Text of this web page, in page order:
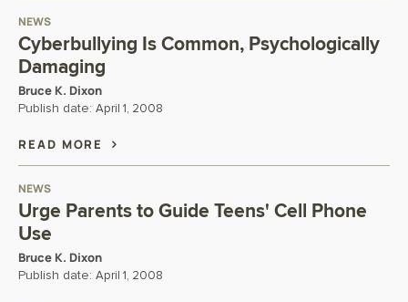
NEWS
Cyberbullying Is Common, Psychologically
Damaging
Bruce K. Dixon
Publish date: April 1, 2008
READ MORE
NEWS
Urge Parents to Guide Teens' Cell Phone
Use
Bruce K. Dixon
Publish date: April 1, 2008